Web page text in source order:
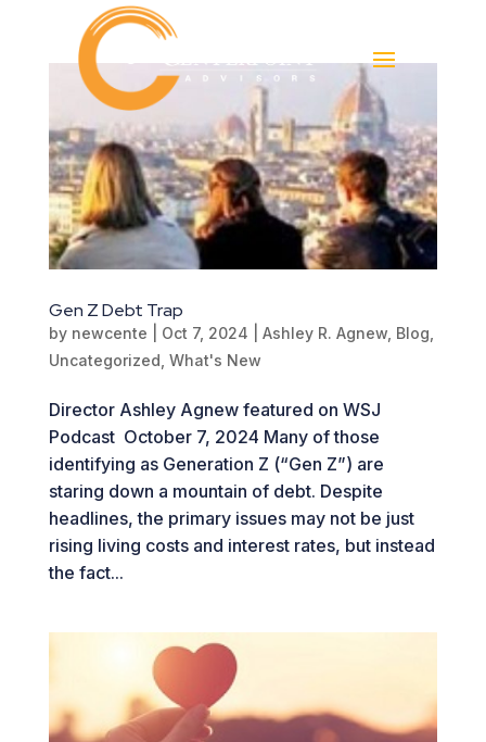
Gen Z Debt Trap
by newcente Oct 7, 2024 Ashley R. Agnew, Blog
Uncategorized What's New
Director Ashley Agnew featured on WSJ
Podcast October 7, 2024 Many of those
identifying as Generation Z (“Gen Z”) are
staring down a mountain of debt. Despite
headlines, the primary issues may not be just
rising living costs and interest rates, but instead
the fact...